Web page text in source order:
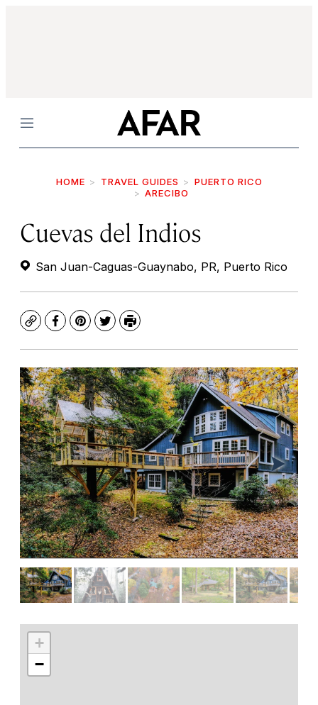
Menu
HOME TRAVEL GUIDES
PUERTO RICO
ARECIBO
Cuevas del Indios
San Juan-Caguas-Guaynabo, PR, Puerto Rico
CopyFacebook
Pinterest
TwitterPrint
+
−